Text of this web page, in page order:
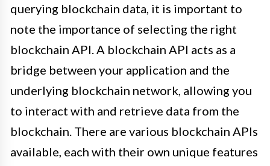
querying blockchain data, it is important to
note the importance of selecting the right
blockchain API. A blockchain API acts as a
bridge between your application and the
underlying blockchain network, allowing you
to interact with and retrieve data from the
blockchain. There are various blockchain APIs
available, each with their own unique features